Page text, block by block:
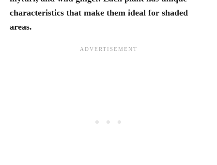
characteristics that make them ideal for shaded
areas.